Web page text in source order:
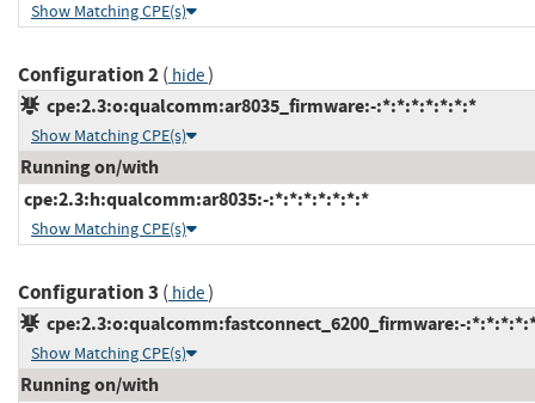
Show Matching CPE(s)
Configuration 2( hide)
cpe:2.3:o:qualcomm:ar8035_firmware:-:*:*:*:*:*:*:*
Show Matching CPE(s)
Running on/with
cpe:2.3:h:qualcomm:ar8035:-:*:*:*:*:*:*:*
Show Matching CPE(s)
Configuration 3 ( hide)
cpe:2.3:o:qualcomm:fastconnect_6200_firmware:-
Show Matching CPE(s)
Running on/with